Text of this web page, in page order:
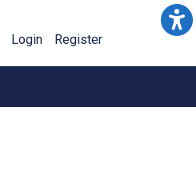
Login Register